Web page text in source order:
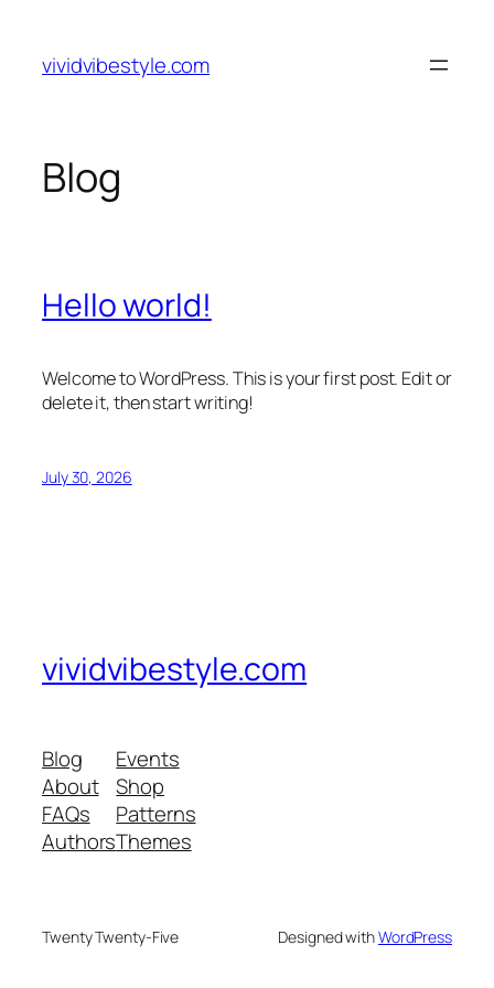
content
vividvibestyle.com
Blog
Hello world!
Welcome to WordPress. This is your first post. Edit or
delete it, then start writing!
July 30, 2026
vividvibestyle.com
Blog
About
FAQs
Authors
Events
Shop
Patterns
Themes
Twenty Twenty-Five Designed withWordPress